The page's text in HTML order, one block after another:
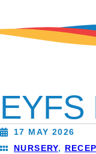
EYFS
17 MAY 2026
NURSERY,